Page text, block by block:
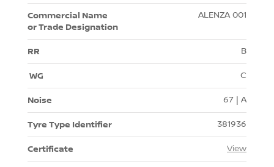
ALENZA 001
B
C
67 | A
381936
View